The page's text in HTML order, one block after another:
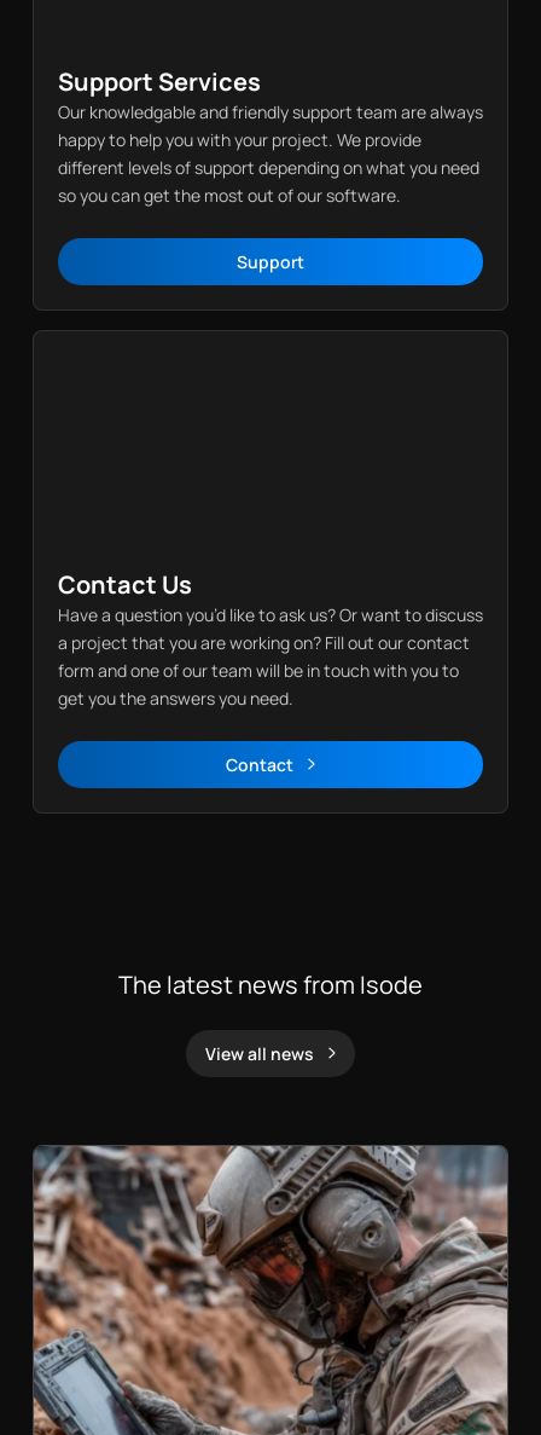
Support Services
Our knowledgable and friendly support team are always
happy to help you with your project. We provide
different levels of support depending on what you need
so you can get the most out of our software.
Support
Support
Contact Us
Have a question you’d like to ask us? Or want to discuss
a project that you are working on? Fill out our contact
form and one of our team will be in touch with you to
get you the answers you need.
Contact
Contact
The latest news from Isode
News
View all news